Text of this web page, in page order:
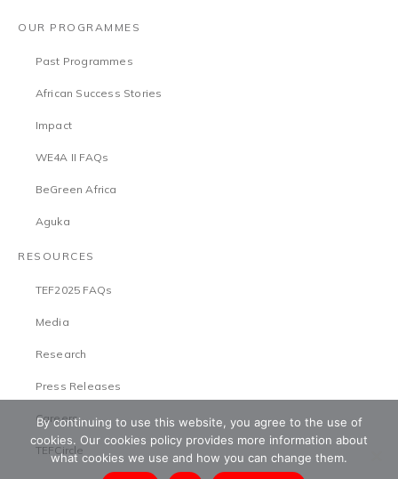
OUR PROGRAMMES
Past Programmes
African Success Stories
Impact
WE4A II FAQs
BeGreen Africa
Aguka
RESOURCES
TEF2025 FAQs
Media
Research
Press Releases
Careers
TEFCircle
By continuing to use this website, you agree to the use of
cookies. Our cookies policy provides more information about
what cookies we use and how you can change them.